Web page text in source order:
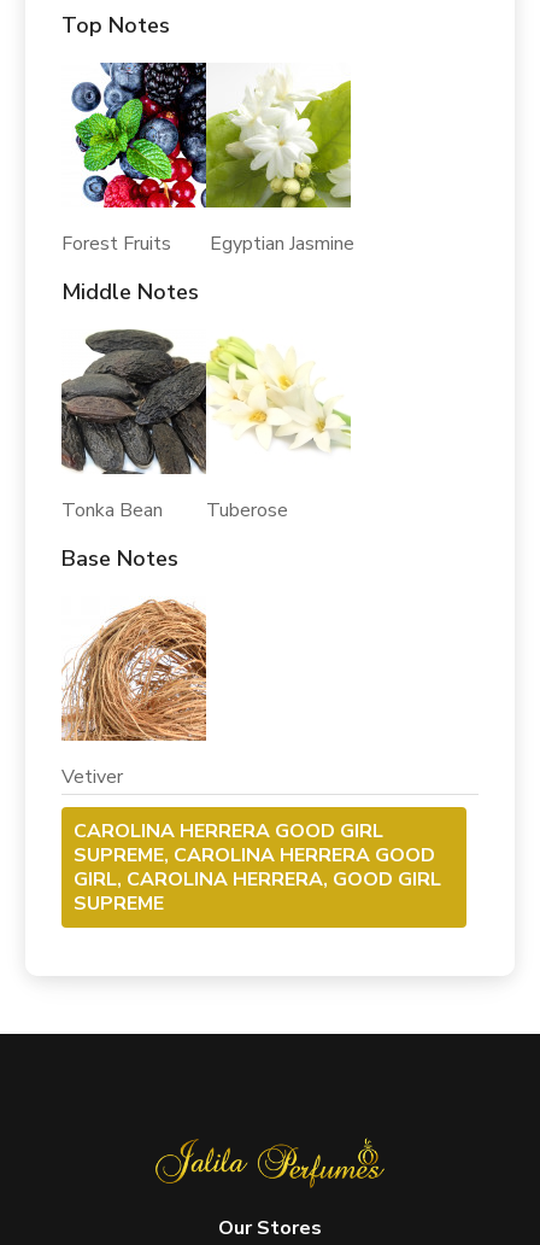
Top Notes
Forest Fruits Egyptian Jasmine
Middle Notes
Tonka Bean Tuberose
Base Notes
Vetiver
CAROLINA HERRERA GOOD GIRL
SUPREME, CAROLINA HERRERA GOOD
GIRL, CAROLINA HERRERA, GOOD GIRL
SUPREME
Our Stores